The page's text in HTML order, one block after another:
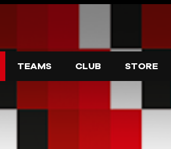
TEAMS CLUB STORE